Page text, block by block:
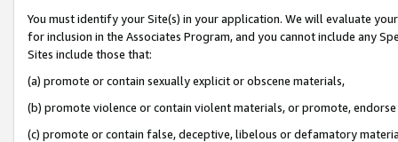
You must identify your Site(s) in your application. We will evaluate
for inclusion in the Associates Program, and you cannot include any
Sites include those that:
(a) promote or contain sexually explicit or obscene materials,
(b) promote violence or contain violent materials, or promote,
(c) promote or contain false, deceptive, libelous or defamatory